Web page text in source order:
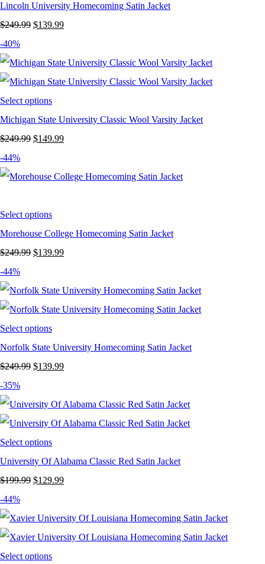
Lincoln University Homecoming Satin Jacket
$249.99 Original
was:
$249.99.
$139.99Current
is:
$139.99.
-40%
Select options
Michigan State University Classic Wool Varsity Jacket
$249.99 Original
was:
$149.99Current
is:
-44%
Select options
Morehouse College Homecoming Satin Jacket
$249.99 Original
was:
$249.99.
$139.99Current
is:
$139.99.
-44%
Select options
Norfolk State University Homecoming Satin Jacket
$249.99 Original
was:
$249.99.
$139.99Current
is:
$139.99.
-35%
Select options
University Of Alabama Classic Red Satin Jacket
$199.99 Original
was:
$199.99.
$129.99Current
is:
$129.99.
-44%
Select options